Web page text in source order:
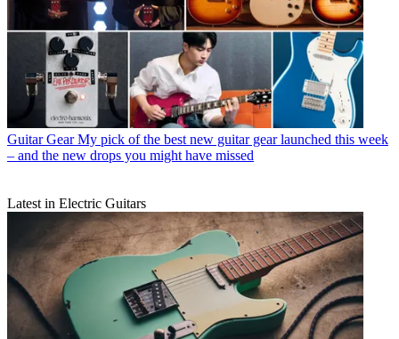
Guitar Gear My pick of the best new guitar gear launched this week
– and the new drops you might have missed
Latest in Electric Guitars